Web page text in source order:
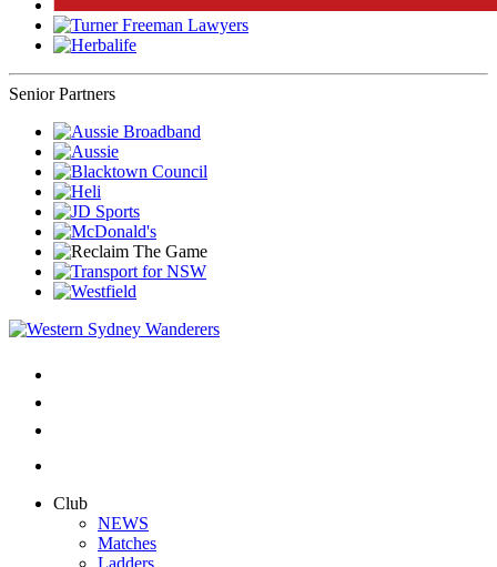
Senior Partners
Club
NEWS
Matches
Ladders